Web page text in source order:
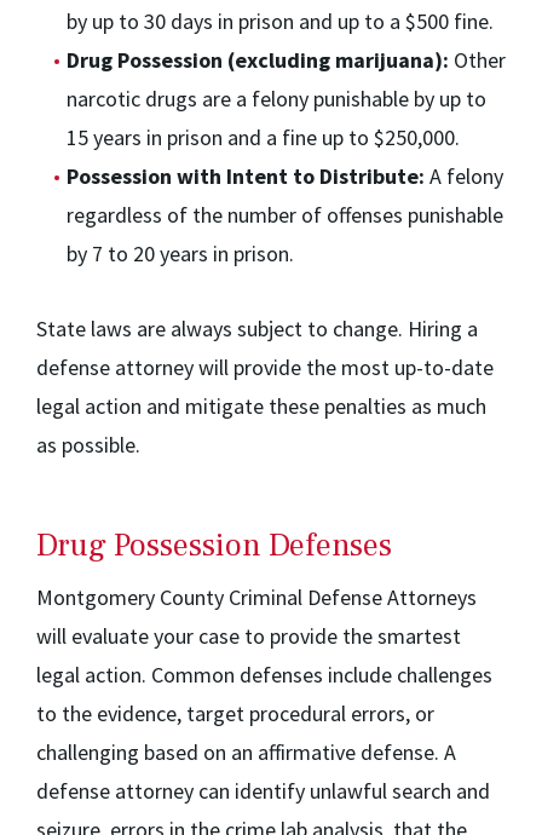
by up to 30 days in prison and up to a $500 fine.
Drug Possession (excluding marijuana): Other
narcotic drugs are a felony punishable by up to
15 years in prison and a fine up to $250,000.
Possession with Intent to Distribute: A felony
regardless of the number of offenses punishable
by 7 to 20 years in prison.
State laws are always subject to change. Hiring a
defense attorney will provide the most up-to-date
legal action and mitigate these penalties as much
as possible.
Drug Possession Defenses
Montgomery County Criminal Defense Attorneys
will evaluate your case to provide the smartest
legal action. Common defenses include challenges
to the evidence, target procedural errors, or
challenging based on an affirmative defense. A
defense attorney can identify unlawful search and